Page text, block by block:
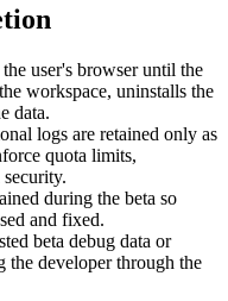
user's browser until the
workspace, uninstalls the
data.
logs are retained only as
quota limits,
during the beta so
and fixed.
beta debug data or
the developer through the